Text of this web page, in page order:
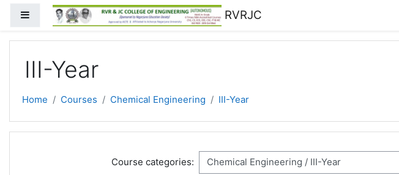
Skip to main content
Side panel RVRJC
III-Year
Home Courses Chemical Engineering III-Year
Course categories: